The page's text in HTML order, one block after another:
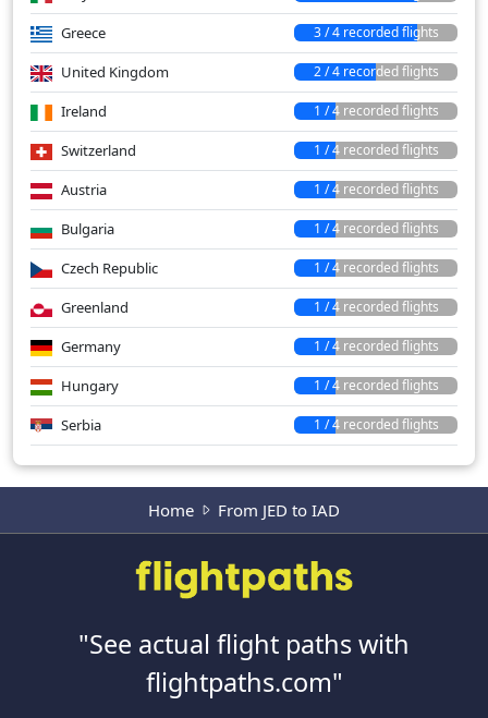
Greece 3 / 4 recorded flights
United Kingdom 2 / 4 recorded flights
Ireland 1 / 4 recorded flights
Switzerland 1 / 4 recorded flights
Austria 1 / 4 recorded flights
Bulgaria 1 / 4 recorded flights
Czech Republic 1 / 4 recorded flights
Greenland 1 / 4 recorded flights
Germany 1 / 4 recorded flights
Hungary 1 / 4 recorded flights
Serbia 1 / 4 recorded flights
Home From JED to IAD
"See actual flight paths with
flightpaths.com"